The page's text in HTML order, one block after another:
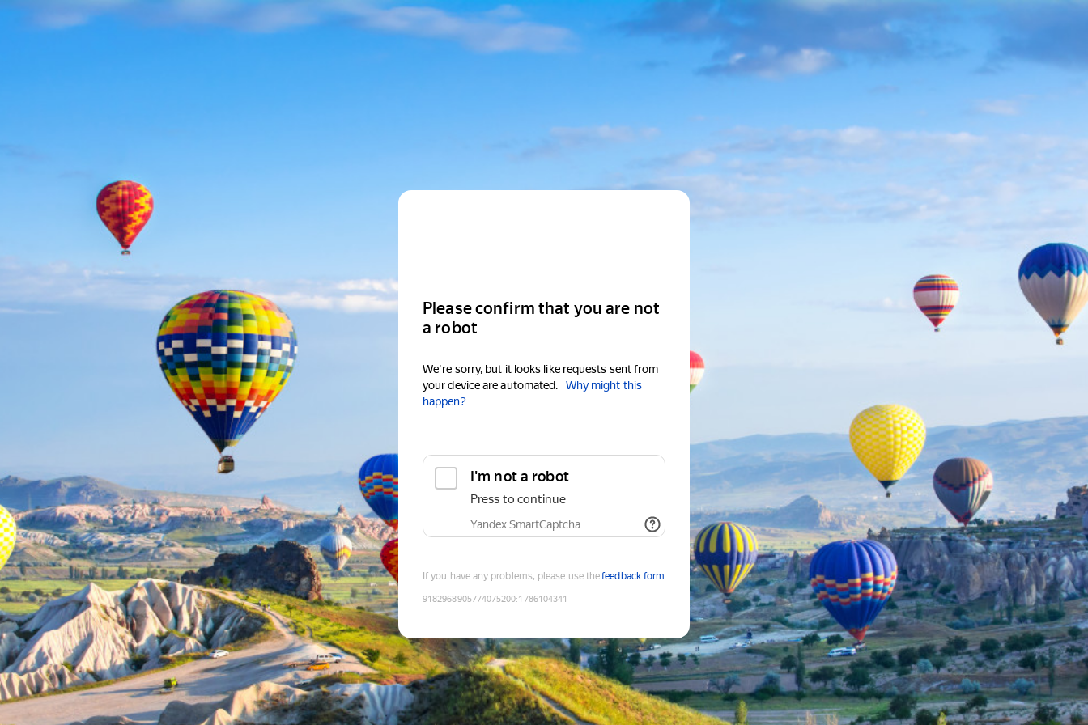
Please confirm that you are not
a robot
We're sorry, but it looks like requests sent from
your device are automated.
Why might this
happen?
I'm not a robot
Press to continue
Yandex SmartCaptcha
If you have any problems, please use thefeedback form
9182968905774075200:1786104341